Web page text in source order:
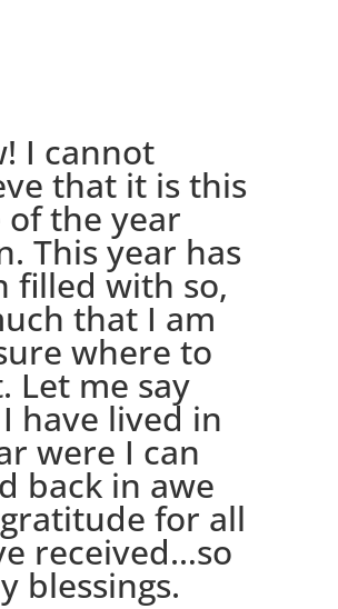
I cannot
that it is this
the year
This year has
filled with so,
that I am
where to
Let me say
have lived in
were I can
back in awe
for all
received…so
blessings.